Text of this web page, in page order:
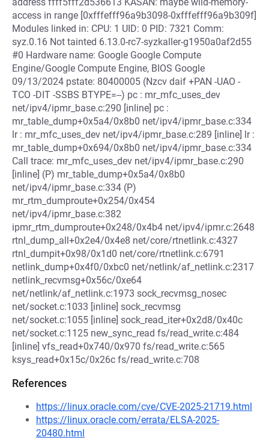
access in range [0xfffefff96a9b3098-0xfffefff96a9b309f]
Modules linked in: CPU: 1 UID: 0 PID: 7321 Comm:
syz.0.16 Not tainted 6.13.0-rc7-syzkaller-g1950a0af2d55
#0 Hardware name: Google Google Compute
Engine/Google Compute Engine, BIOS Google
09/13/2024 pstate: 80400005 (Nzcv daif +PAN -UAO -
TCO -DIT -SSBS BTYPE=--) pc : mr_mfc_uses_dev
net/ipv4/ipmr_base.c:290 [inline] pc :
mr_table_dump+0x5a4/0x8b0 net/ipv4/ipmr_base.c:334
lr : mr_mfc_uses_dev net/ipv4/ipmr_base.c:289 [inline] lr :
mr_table_dump+0x694/0x8b0 net/ipv4/ipmr_base.c:334
Call trace: mr_mfc_uses_dev net/ipv4/ipmr_base.c:290
[inline] (P) mr_table_dump+0x5a4/0x8b0
net/ipv4/ipmr_base.c:334 (P)
mr_rtm_dumproute+0x254/0x454
net/ipv4/ipmr_base.c:382
ipmr_rtm_dumproute+0x248/0x4b4 net/ipv4/ipmr.c:2648
rtnl_dump_all+0x2e4/0x4e8 net/core/rtnetlink.c:4327
rtnl_dumpit+0x98/0x1d0 net/core/rtnetlink.c:6791
netlink_dump+0x4f0/0xbc0 net/netlink/af_netlink.c:2317
netlink_recvmsg+0x56c/0xe64
net/netlink/af_netlink.c:1973 sock_recvmsg_nosec
net/socket.c:1033 [inline] sock_recvmsg
net/socket.c:1055 [inline] sock_read_iter+0x2d8/0x40c
net/socket.c:1125 new_sync_read fs/read_write.c:484
[inline] vfs_read+0x740/0x970 fs/read_write.c:565
ksys_read+0x15c/0x26c fs/read_write.c:708
References
https://linux.oracle.com/cve/CVE-2025-21719.html
https://linux.oracle.com/errata/ELSA-2025-
20480.html